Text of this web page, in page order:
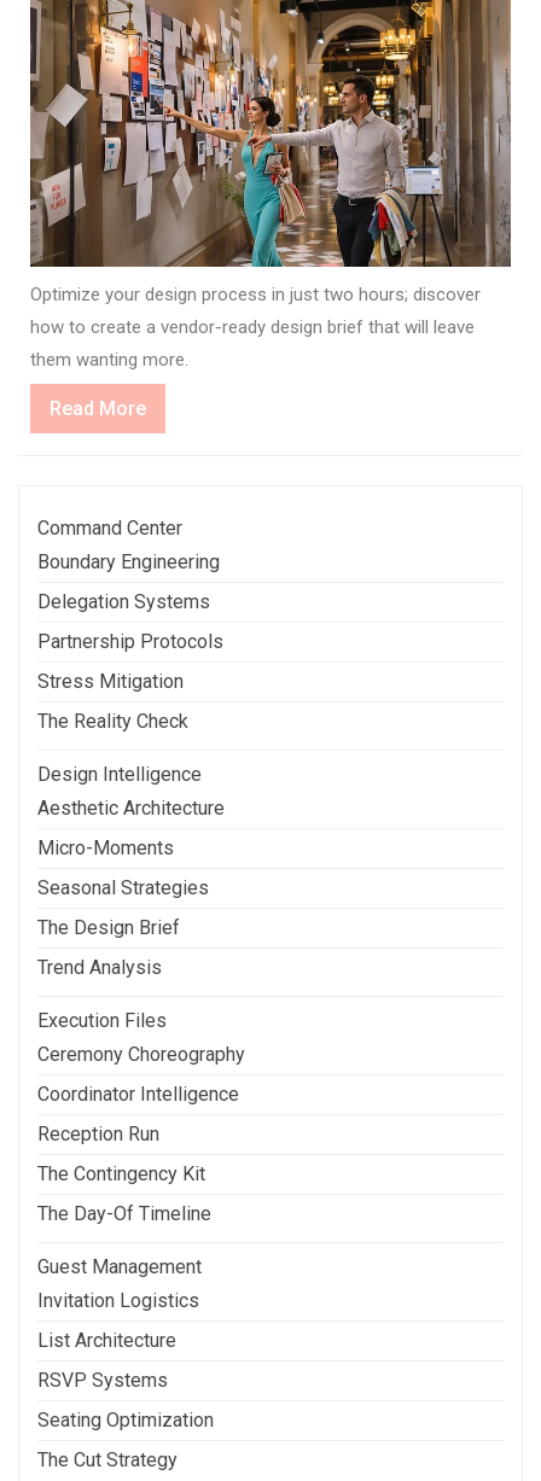
Optimize your design process in just two hours; discover
how to create a vendor-ready design brief that will leave
them wanting more.
Read MoreRead
More
Command Center
Boundary Engineering
Delegation Systems
Partnership Protocols
Stress Mitigation
The Reality Check
Design Intelligence
Aesthetic Architecture
Micro-Moments
Seasonal Strategies
The Design Brief
Trend Analysis
Execution Files
Ceremony Choreography
Coordinator Intelligence
Reception Run
The Contingency Kit
The Day-Of Timeline
Guest Management
Invitation Logistics
List Architecture
RSVP Systems
Seating Optimization
The Cut Strategy